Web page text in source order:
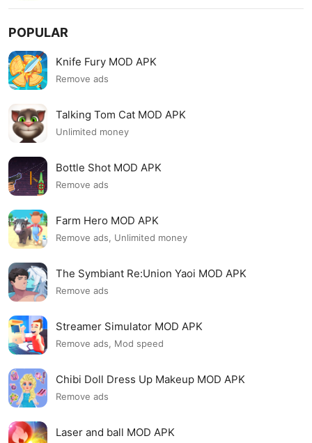
POPULAR
Knife Fury MOD APK
Remove ads
Talking Tom Cat MOD APK
Unlimited money
Bottle Shot MOD APK
Remove ads
Farm Hero MOD APK
Remove ads, Unlimited money
The Symbiant Re:Union Yaoi MOD APK
Remove ads
Streamer Simulator MOD APK
Remove ads, Mod speed
Chibi Doll Dress Up Makeup MOD APK
Remove ads
Laser and ball MOD APK